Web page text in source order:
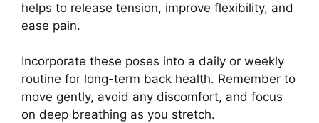
helps to release tension, improve flexibility, and
ease pain.
Incorporate these poses into a daily or weekly
routine for long-term back health. Remember to
move gently, avoid any discomfort, and focus
on deep breathing as you stretch.